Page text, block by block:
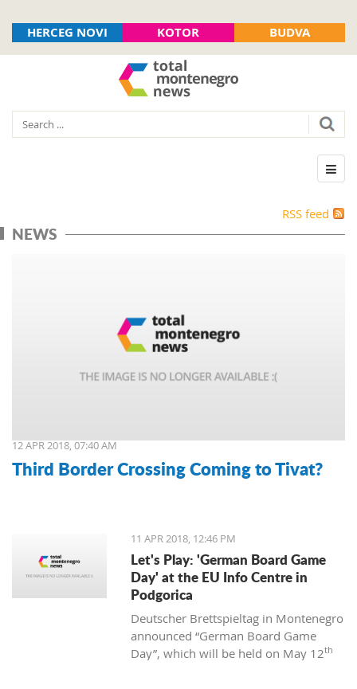
HERCEG NOVI KOTOR BUDVA
RSS feed
NEWS
12 APR 2018, 07:40 AM
Third Border Crossing Coming to Tivat?
11 APR 2018, 12:46 PM
Let's Play: 'German Board Game
Day' at the EU Info Centre in
Podgorica
Deutscher Brettspieltag in Montenegro
announced “German Board Game
Day”, which will be held on May 12th